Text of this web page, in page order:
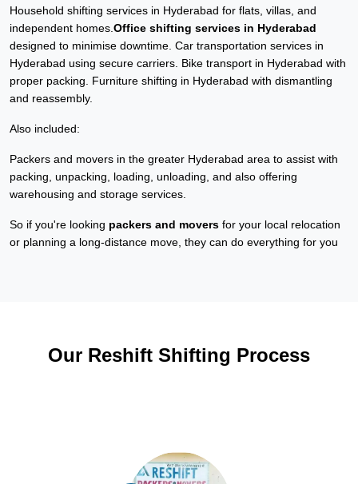
Household shifting services in Hyderabad for flats, villas, and
independent homes. Office shifting services in Hyderabad
designed to minimise downtime. Car transportation services in
Hyderabad using secure carriers. Bike transport in Hyderabad with
proper packing. Furniture shifting in Hyderabad with dismantling
and reassembly.
Also included:
Packers and movers in the greater Hyderabad area to assist with
packing, unpacking, loading, unloading, and also offering
warehousing and storage services.
So if you're looking packers and movers for your local relocation
or planning a long-distance move, they can do everything for you
Our Reshift Shifting Process